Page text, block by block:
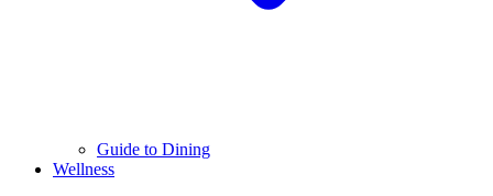
Guide to Dining
Wellness